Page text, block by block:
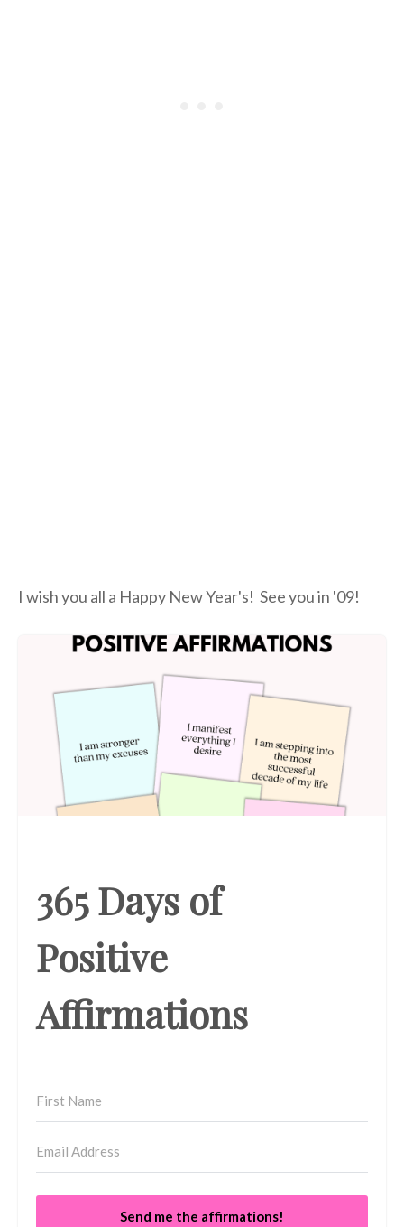
I wish you all a Happy New Year's! See you in '09!
365 Days of
Positive
Affirmations
Send me the affirmations!